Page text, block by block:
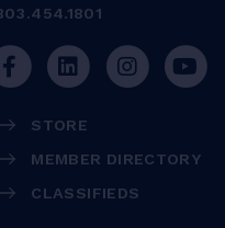
STORE
MEMBER DIRECTORY
CLASSIFIEDS